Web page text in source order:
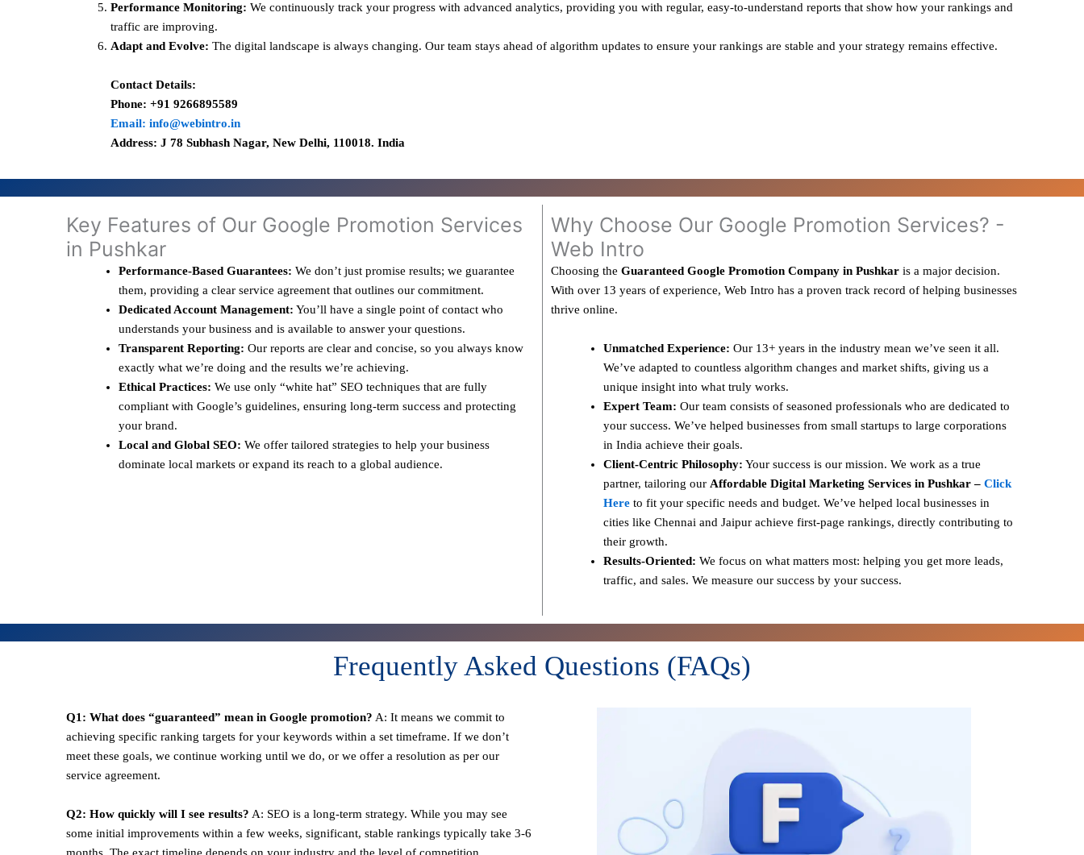
Performance Monitoring: We continuously track your progress with advanced analytics, providing you with regular, easy-to-understand reports that show how your rankings and
traffic are improving.
Adapt and Evolve: The digital landscape is always changing. Our team stays ahead of algorithm updates to ensure your rankings are stable and your strategy remains effective.
Contact Details:
Phone: +91 9266895589
Email: info@webintro.in
Address: J 78 Subhash Nagar, New Delhi, 110018. India
Key Features of Our Google Promotion Services
in Pushkar
Performance-Based Guarantees: We don’t just promise results; we guarantee
them, providing a clear service agreement that outlines our commitment.
Dedicated Account Management: You’ll have a single point of contact who
understands your business and is available to answer your questions.
Transparent Reporting: Our reports are clear and concise, so you always know
exactly what we’re doing and the results we’re achieving.
Ethical Practices: We use only “white hat” SEO techniques that are fully
compliant with Google’s guidelines, ensuring long-term success and protecting
your brand.
Local and Global SEO: We offer tailored strategies to help your business
dominate local markets or expand its reach to a global audience.
Why Choose Our Google Promotion Services? -
Web Intro
Choosing the Guaranteed Google Promotion Company in Pushkar is a major decision.
With over 13 years of experience, Web Intro has a proven track record of helping businesses
thrive online.
Unmatched Experience: Our 13+ years in the industry mean we’ve seen it all.
We’ve adapted to countless algorithm changes and market shifts, giving us a
unique insight into what truly works.
Expert Team: Our team consists of seasoned professionals who are dedicated to
your success. We’ve helped businesses from small startups to large corporations
in India achieve their goals.
Client-Centric Philosophy: Your success is our mission. We work as a true
partner, tailoring our Affordable Digital Marketing Services in Pushkar – Click
Here to fit your specific needs and budget. We’ve helped local businesses in
cities like Chennai and Jaipur achieve first-page rankings, directly contributing to
their growth.
Results-Oriented: We focus on what matters most: helping you get more leads,
traffic, and sales. We measure our success by your success.
Frequently Asked Questions (FAQs)
Q1: What does “guaranteed” mean in Google promotion? A: It means we commit to
achieving specific ranking targets for your keywords within a set timeframe. If we don’t
meet these goals, we continue working until we do, or we offer a resolution as per our
service agreement.
Q2: How quickly will I see results? A: SEO is a long-term strategy. While you may see
some initial improvements within a few weeks, significant, stable rankings typically take 3-6